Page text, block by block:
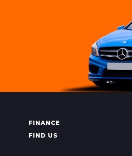
FINANCE
FIND US